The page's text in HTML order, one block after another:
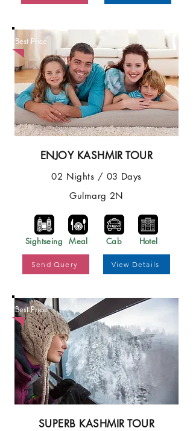
Best Price
ENJOY KASHMIR TOUR
02 Nights / 03 Days
Gulmarg 2N
Sightseing Meal Cab Hotel
Send Query View Details
Best Price
SUPERB KASHMIR TOUR